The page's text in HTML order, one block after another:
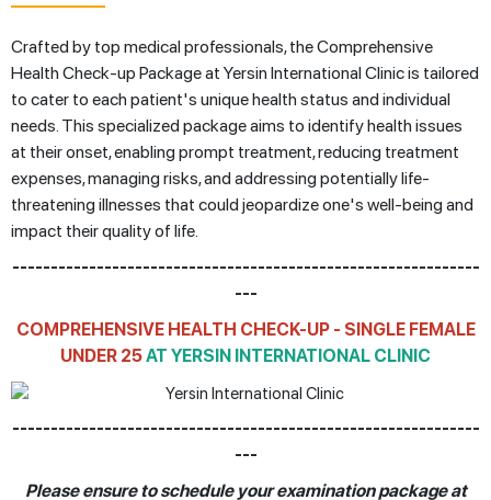
Crafted by top medical professionals, the Comprehensive
Health Check-up Package at Yersin International Clinic is tailored
to cater to each patient's unique health status and individual
needs. This specialized package aims to identify health issues
at their onset, enabling prompt treatment, reducing treatment
expenses, managing risks, and addressing potentially life-
threatening illnesses that could jeopardize one's well-being and
impact their quality of life.
-------------------------------------------------------------
---
COMPREHENSIVE HEALTH CHECK-UP - SINGLE FEMALE
UNDER 25AT YERSIN INTERNATIONAL CLINIC
-------------------------------------------------------------
---
Please ensure to schedule your examination package at